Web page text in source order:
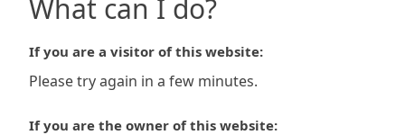
What can I do?
If you are a visitor of this website:
Please try again in a few minutes.
If you are the owner of this website: